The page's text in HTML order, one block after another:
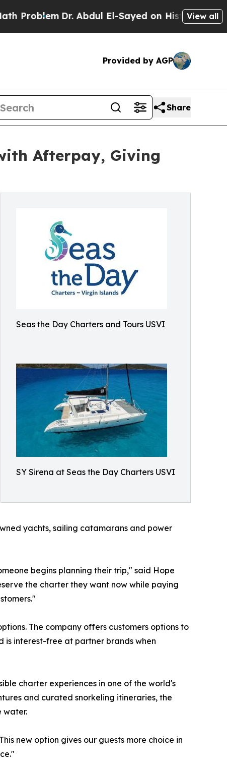
Dr. Abdul El-Sayed on Historic Michigan
View all
Provided by AGP
Share
Afterpay, Giving
Seas the Day Charters and Tours USVI
SY Sirena at Seas the Day Charters USVI
yachts, sailing catamarans and power
begins planning their trip," said Hope
the charter they want now while paying
The company offers customers options to
is interest-free at partner brands when
charter experiences in one of the world's
and curated snorkeling itineraries, the
water.
new option gives our guests more choice in